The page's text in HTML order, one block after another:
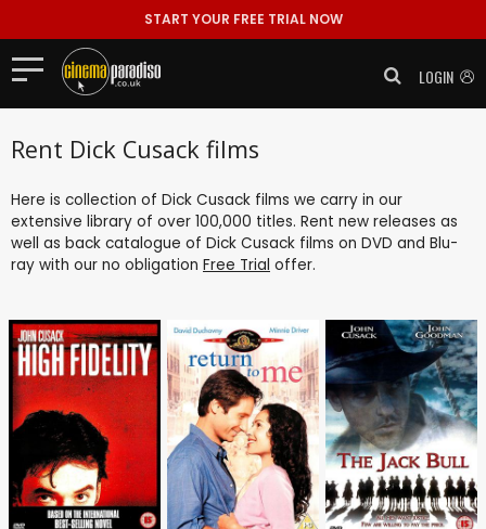
START YOUR FREE TRIAL NOW
LOGIN
Rent Dick Cusack films
Here is collection of Dick Cusack films we carry in our
extensive library of over 100,000 titles. Rent new releases as
well as back catalogue of Dick Cusack films on DVD and Blu-
ray with our no obligation Free Trial offer.